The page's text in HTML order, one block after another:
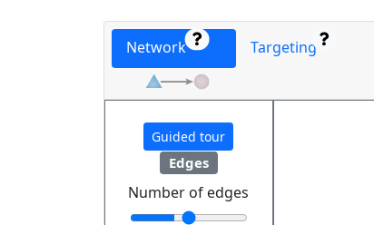
Network Targeting
Guided tour
Edges
Number of edges